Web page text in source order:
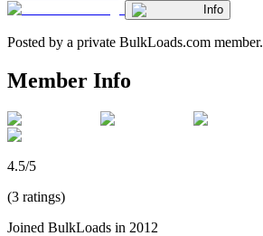
Info
Posted by a private BulkLoads.com member.
Member Info
4.5/5
(3 ratings)
Joined BulkLoads in 2012